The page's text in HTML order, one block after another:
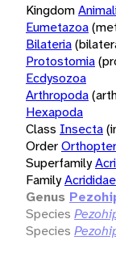
Kingdom
Eumetazoa
Bilateria
Protostomia
Ecdysozoa
Arthropoda
Hexapoda
Class Insecta
Order
Superfamily
FamilyAcrididae
Genus
Species
Species